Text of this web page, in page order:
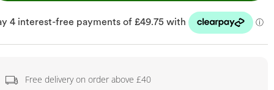
Free delivery on order above £40